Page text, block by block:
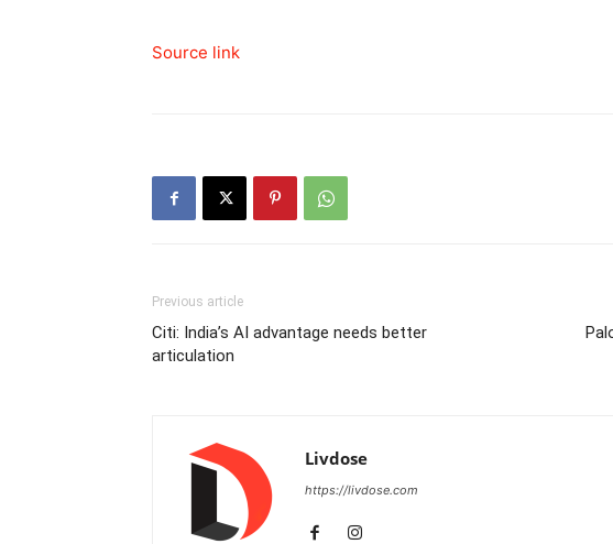
Source link
Previous article
Citi: India’s AI advantage needs better
articulation
Livdose
https://livdose.com